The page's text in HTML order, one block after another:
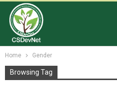
Home Gender
Browsing Tag